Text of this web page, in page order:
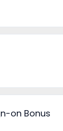
on Bonus